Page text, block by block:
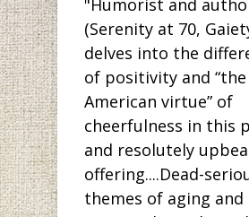
(Serenity at 70,
delves into the
of positivity and
American virtue” of
cheerfulness in this
and resolutely
offering....Dead-
themes of aging and